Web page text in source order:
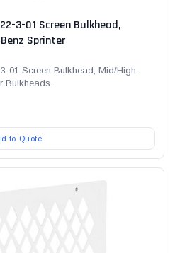
3-01 Screen Bulkhead,
Sprinter
01 Screen Bulkhead, Mid/High-
Bulkheads...
to Quote